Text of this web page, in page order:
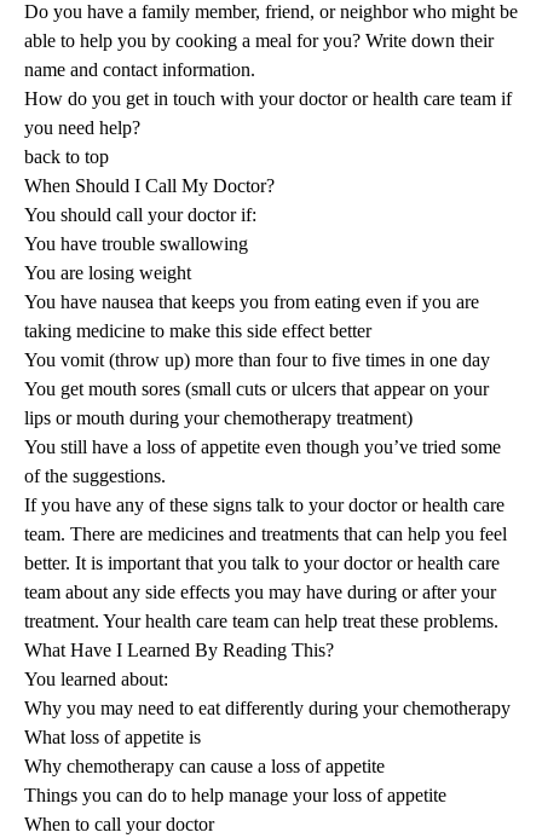
Do you have a family member, friend, or neighbor who might be
able to help you by cooking a meal for you? Write down their
name and contact information.
How do you get in touch with your doctor or health care team if
you need help?
back to top
When Should I Call My Doctor?
You should call your doctor if:
You have trouble swallowing
You are losing weight
You have nausea that keeps you from eating even if you are
taking medicine to make this side effect better
You vomit (throw up) more than four to five times in one day
You get mouth sores (small cuts or ulcers that appear on your
lips or mouth during your chemotherapy treatment)
You still have a loss of appetite even though you’ve tried some
of the suggestions.
If you have any of these signs talk to your doctor or health care
team. There are medicines and treatments that can help you feel
better. It is important that you talk to your doctor or health care
team about any side effects you may have during or after your
treatment. Your health care team can help treat these problems.
What Have I Learned By Reading This?
You learned about:
Why you may need to eat differently during your chemotherapy
What loss of appetite is
Why chemotherapy can cause a loss of appetite
Things you can do to help manage your loss of appetite
When to call your doctor